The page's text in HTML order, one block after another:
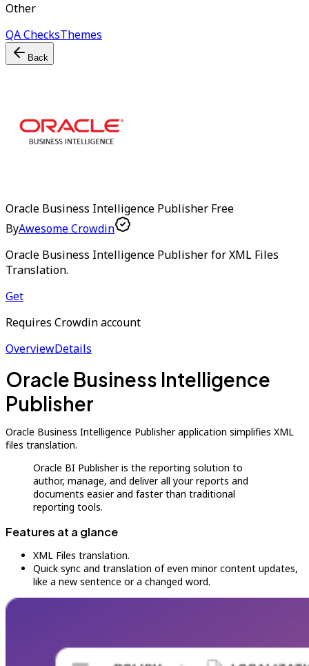
Other
QA ChecksThemes
Back
Oracle Business Intelligence Publisher Free
ByAwesome Crowdin
Oracle Business Intelligence Publisher for XML Files
Translation.
Get
Requires Crowdin account
OverviewDetails
Oracle Business Intelligence
Publisher
Oracle Business Intelligence Publisher application simplifies XML
files translation.
Oracle BI Publisher is the reporting solution to
author, manage, and deliver all your reports and
documents easier and faster than traditional
reporting tools.
Features at a glance
XML Files translation.
Quick sync and translation of even minor content updates,
like a new sentence or a changed word.